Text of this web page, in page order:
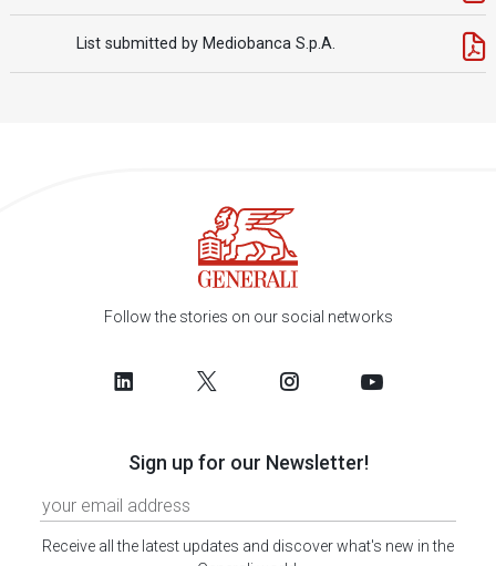
List submitted by Mediobanca S.p.A.
Follow the stories on our social networks
Sign up for our Newsletter!
Receive all the latest updates and discover what's new in the